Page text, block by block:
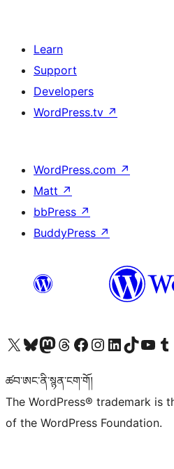
Learn
Support
Developers
WordPress.tv ↗
WordPress.com ↗
Matt ↗
bbPress ↗
BuddyPress ↗
Visit our X (formerly Twitter) account
Visit our Bluesky account
Visit our Mastodon account
Visit our Threads account
Visit our Facebook page
Visit our Instagram account
Visit our LinkedIn account
Visit our TikTok
Visit our Visit
ཚབ་ཨང་ནི་སྙན་ངག་གོ།
The WordPress® trademark is
of the WordPress Foundation.